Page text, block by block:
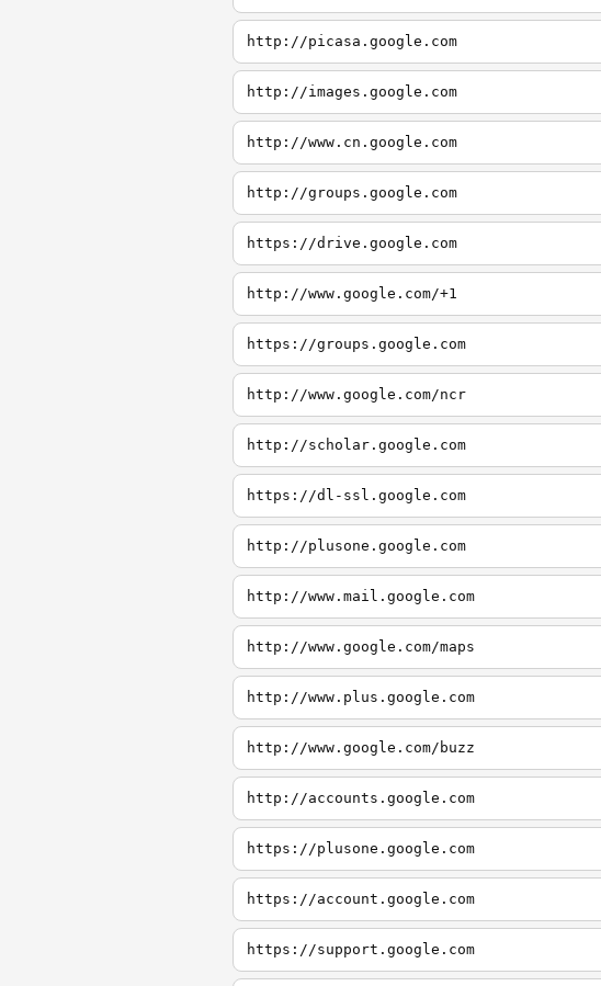
http://picasa.google.com
http://images.google.com
http://www.cn.google.com
http://groups.google.com
https://drive.google.com
http://www.google.com/+1
https://groups.google.com
http://www.google.com/ncr
http://scholar.google.com
https://dl-ssl.google.com
http://plusone.google.com
http://www.mail.google.com
http://www.google.com/maps
http://www.plus.google.com
http://www.google.com/buzz
http://accounts.google.com
https://plusone.google.com
https://account.google.com
https://support.google.com